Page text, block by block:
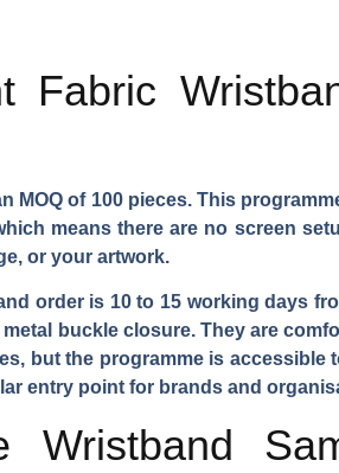
Fabric
MOQ of 100 pieces. This
means there are no screen
or your artwork.
order is 10 to 15 working days
buckle closure. They are
but the programme is
entry point for brands and